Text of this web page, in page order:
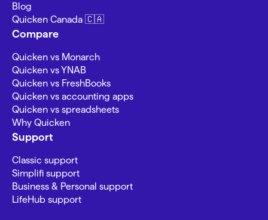
Blog
Quicken Canada 🇨🇦
Compare
Quicken vs Monarch
Quicken vs YNAB
Quicken vs FreshBooks
Quicken vs accounting apps
Quicken vs spreadsheets
Why Quicken
Support
Classic support
Simplifi support
Business & Personal support
LifeHub support